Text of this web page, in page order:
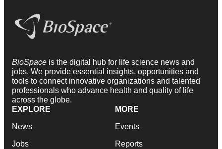
BioSpace is the digital hub for life science news and
jobs. We provide essential insights, opportunities and
tools to connect innovative organizations and talented
professionals who advance health and quality of life
across the globe.
EXPLORE
News
Jobs
MORE
Events
Reports